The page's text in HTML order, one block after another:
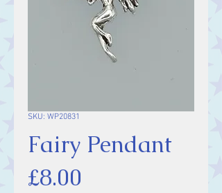
SKU: WP20831
Fairy Pendant
£8.00